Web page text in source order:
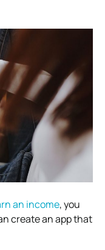
an income, you
create an app that